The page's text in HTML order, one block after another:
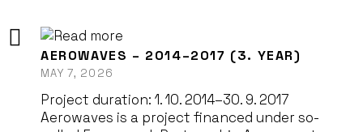
AEROWAVES – 2014–2017 (3. YEAR)
MAY 7, 2026
Project duration: 1. 10. 2014–30. 9. 2017
Aerowaves is a project financed under so-